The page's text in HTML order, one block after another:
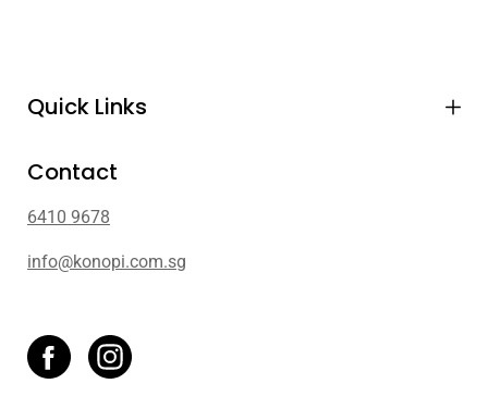
Quick Links
Contact
6410 9678
info@konopi.com.sg